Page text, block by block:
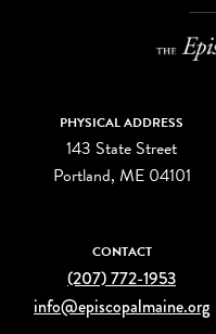
PHYSICAL ADDRESS
143 State Street
Portland, ME 04101
CONTACT
(207) 772-1953
info@episcopalmaine.org